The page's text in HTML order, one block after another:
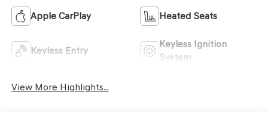
Apple CarPlay Heated Seats
Keyless Entry
Keyless Ignition
System
View More Highlights...